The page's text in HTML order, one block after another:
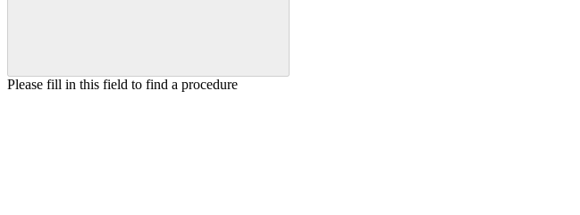
Please fill in this field to find a procedure